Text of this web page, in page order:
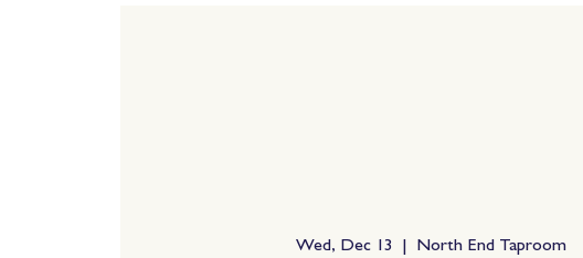
Wed, Dec 13 North End Taproom